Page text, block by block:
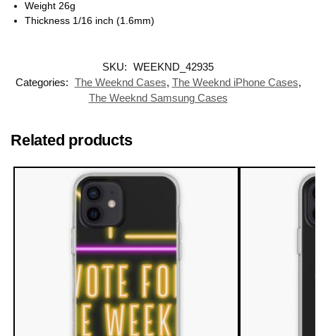
Weight 26g
Thickness 1/16 inch (1.6mm)
SKU: WEEKND_42935
Categories: The Weeknd Cases, The Weeknd iPhone Cases,
The Weeknd Samsung Cases
Related products